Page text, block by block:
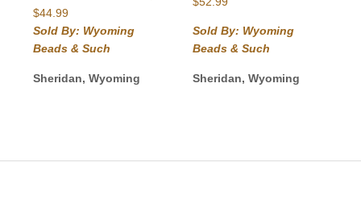
$44.99
Sold By: Wyoming
Beads & Such
Sheridan, Wyoming
Sold By: Wyoming
Beads & Such
Sheridan, Wyoming